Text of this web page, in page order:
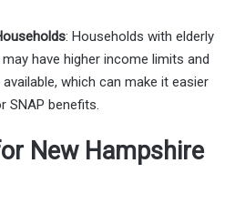
: Households with elderly
have higher income limits and
which can make it easier
SNAP benefits.
New Hampshire